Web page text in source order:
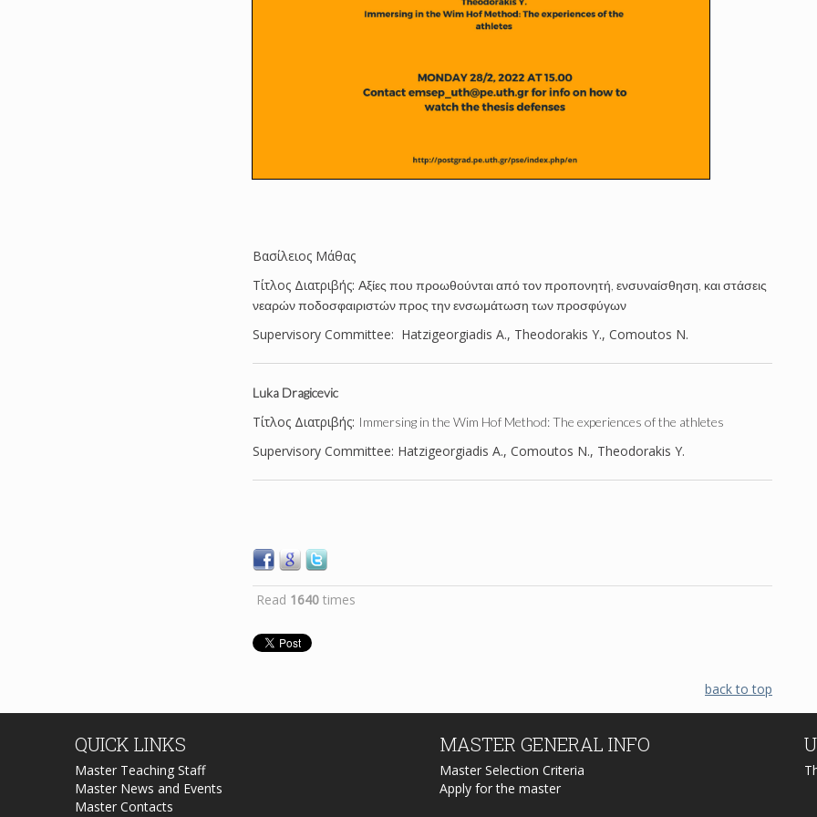
Βασίλειος Μάθας
Tίτλος Διατριβής: Αξίες που προωθούνται από τον προπονητή, ενσυναίσθηση, και στάσεις
νεαρών ποδοσφαιριστών προς την ενσωμάτωση των προσφύγων
Supervisory Committee: Hatzigeorgiadis A., Theodorakis Y., Comoutos N.
Luka Dragicevic
Tίτλος Διατριβής: Immersing in the Wim Hof Method: The experiences of the athletes
Supervisory Committee: Hatzigeorgiadis A., Comoutos N., Theodorakis Y.
Read 1640 times
back to top
QUICK LINKS
Master Teaching Staff
Master News and Events
Master Contacts
MASTER GENERAL INFO
Master Selection Criteria
Apply for the master